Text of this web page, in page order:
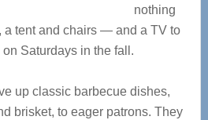
nothing
a tent and chairs — and a TV to
Saturdays in the fall.
up classic barbecue dishes,
brisket, to eager patrons. They